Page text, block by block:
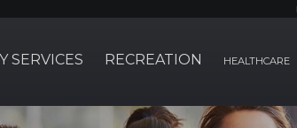
SERVICES RECREATION HEALTHCARE